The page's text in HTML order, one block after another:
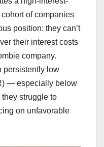
of companies
position: they can’t
their interest costs
company.
persistently low
— especially below
struggle to
on unfavorable